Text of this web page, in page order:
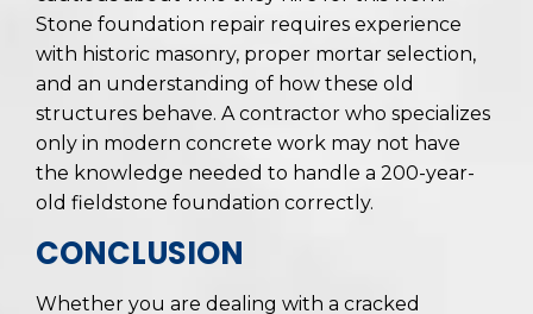
Stone foundation repair requires experience
with historic masonry, proper mortar selection,
and an understanding of how these old
structures behave. A contractor who specializes
only in modern concrete work may not have
the knowledge needed to handle a 200-year-
old fieldstone foundation correctly.
CONCLUSION
Whether you are dealing with a cracked